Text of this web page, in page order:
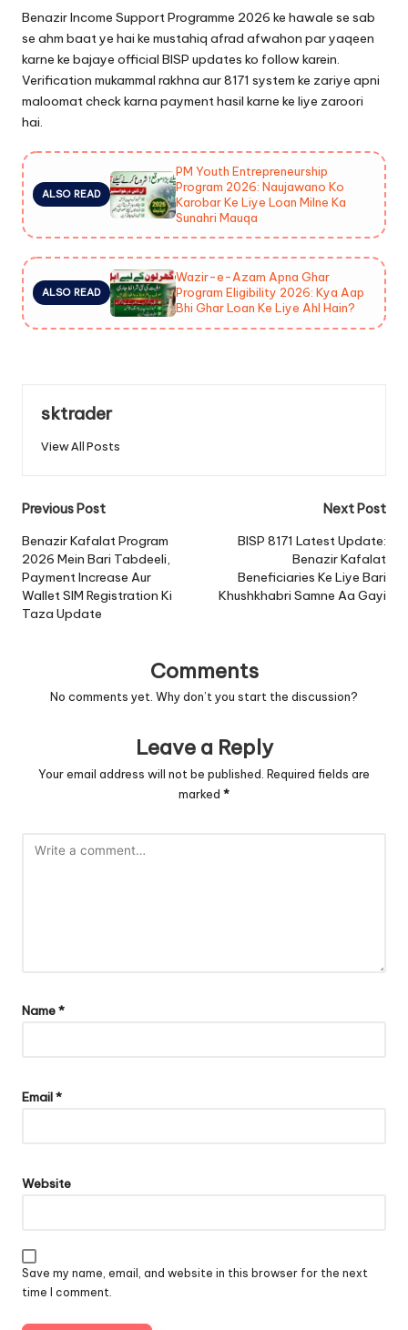
Benazir Income Support Programme 2026 ke hawale se sab
se ahm baat ye hai ke mustahiq afrad afwahon par yaqeen
karne ke bajaye official BISP updates ko follow karein.
Verification mukammal rakhna aur 8171 system ke zariye apni
maloomat check karna payment hasil karne ke liye zaroori
hai.
ALSO READ
PM Youth Entrepreneurship
Program 2026: Naujawano Ko
Karobar Ke Liye Loan Milne Ka
Sunahri Mauqa
ALSO READ
Wazir-e-Azam Apna Ghar
Program Eligibility 2026: Kya Aap
Bhi Ghar Loan Ke Liye Ahl Hain?
sktrader
View All Posts
Post
navigation
Previous Post
Benazir Kafalat Program
2026 Mein Bari Tabdeeli,
Payment Increase Aur
Wallet SIM Registration Ki
Taza Update
Next Post
BISP 8171 Latest Update:
Benazir Kafalat
Beneficiaries Ke Liye Bari
Khushkhabri Samne Aa Gayi
Comments
No comments yet. Why don’t you start the discussion?
Leave a Reply
Your email address will not be published. Required fields are
marked *
Name*
Email*
Website
Save my name, email, and website in this browser for the next
time I comment.